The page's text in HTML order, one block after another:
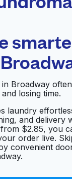
Open
Cleaners
&
Broadway
losing time.
laundry
and delivery
$2.85, you
order live.
convenient